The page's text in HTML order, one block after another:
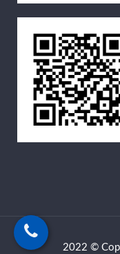
2022 ©